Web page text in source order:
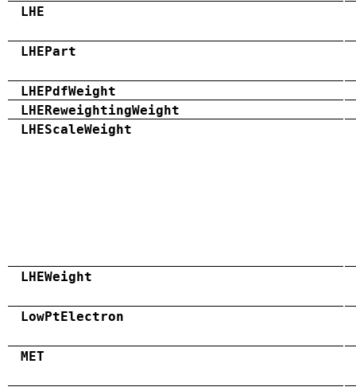
LHE
LHEPart
LHEPdfWeight
LHEReweightingWeight
LHEScaleWeight
LHEWeight
LowPtElectron
MET